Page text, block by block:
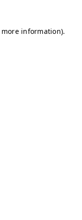
information).